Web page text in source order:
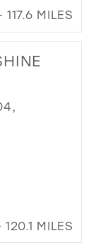
117.6 MILES
MILES